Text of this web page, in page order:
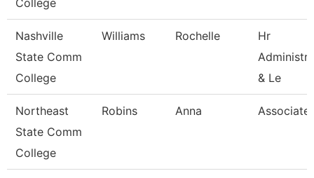
College
Nashville
State Comm
College
Williams Rochelle
Hr
& Le
Northeast
State Comm
College
Robins Anna Associate